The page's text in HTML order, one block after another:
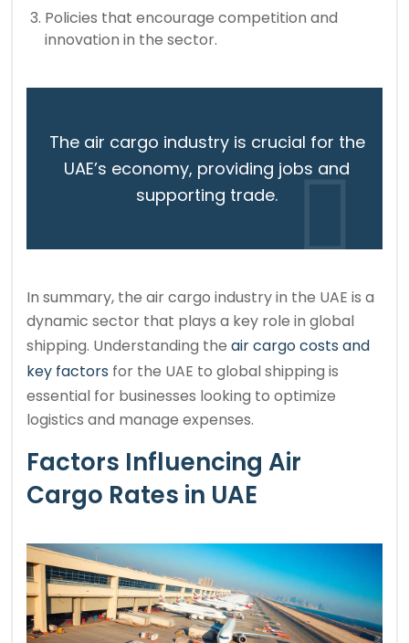
Policies that encourage competition and
innovation in the sector.
The air cargo industry is crucial for the
UAE’s economy, providing jobs and
supporting trade.
In summary, the air cargo industry in the UAE is a
dynamic sector that plays a key role in global
shipping. Understanding the air cargo costs and
key factors for the UAE to global shipping is
essential for businesses looking to optimize
logistics and manage expenses.
Factors Influencing Air
Cargo Rates in UAE